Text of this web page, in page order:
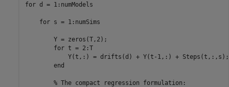
for d = 1:numModels
for s = 1:numSims
        Y = zeros(T,2);
for t = 2:T
            Y(t,:) = drifts(d) + Y(t-1,:) + Steps(t,:,s);
end
% The compact regression formulation: